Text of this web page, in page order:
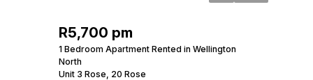
R5,700 pm
1 Bedroom Apartment Rented in Wellington
North
Unit 3 Rose, 20 Rose